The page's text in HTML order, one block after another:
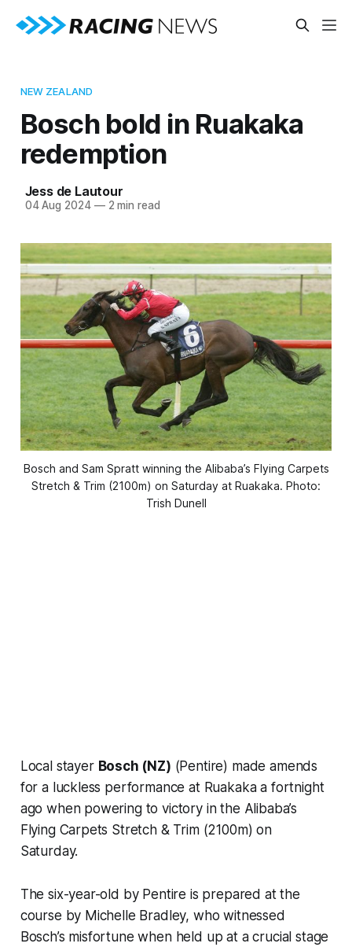
NEW ZEALAND
Bosch bold in Ruakaka
redemption
Jess de Lautour
04 Aug 2024 —2 min read
Bosch and Sam Spratt winning the Alibaba’s Flying Carpets
Stretch & Trim (2100m) on Saturday at Ruakaka. Photo:
Trish Dunell
Local stayer Bosch (NZ) (Pentire) made amends
for a luckless performance at Ruakaka a fortnight
ago when powering to victory in the Alibaba’s
Flying Carpets Stretch & Trim (2100m) on
Saturday.
The six-year-old by Pentire is prepared at the
course by Michelle Bradley, who witnessed
Bosch’s misfortune when held up at a crucial stage